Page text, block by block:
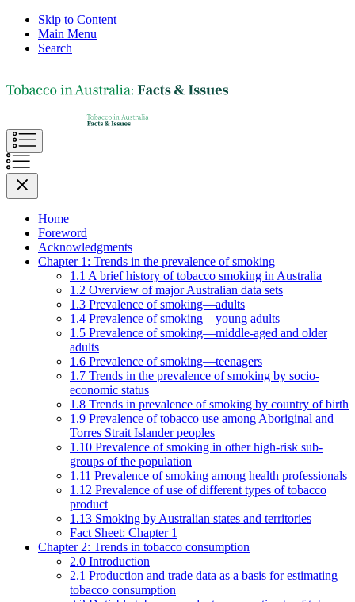
Skip to Content
Main Menu
Search
Home
Foreword
Acknowledgments
Chapter 1: Trends in the prevalence of smoking
1.1 A brief history of tobacco smoking in Australia
1.2 Overview of major Australian data sets
1.3 Prevalence of smoking—adults
1.4 Prevalence of smoking—young adults
1.5 Prevalence of smoking—middle-aged and older
adults
1.6 Prevalence of smoking—teenagers
1.7 Trends in the prevalence of smoking by socio-
economic status
1.8 Trends in prevalence of smoking by country of birth
1.9 Prevalence of tobacco use among Aboriginal and
Torres Strait Islander peoples
1.10 Prevalence of smoking in other high-risk sub-
groups of the population
1.11 Prevalence of smoking among health professionals
1.12 Prevalence of use of different types of tobacco
product
1.13 Smoking by Australian states and territories
Fact Sheet: Chapter 1
Chapter 2: Trends in tobacco consumption
2.0 Introduction
2.1 Production and trade data as a basis for estimating
tobacco consumption